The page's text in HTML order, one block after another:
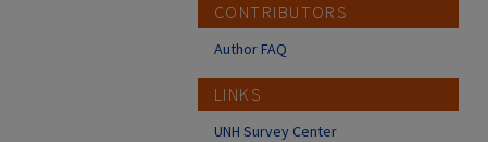
CONTRIBUTORS
Author FAQ
LINKS
UNH Survey Center